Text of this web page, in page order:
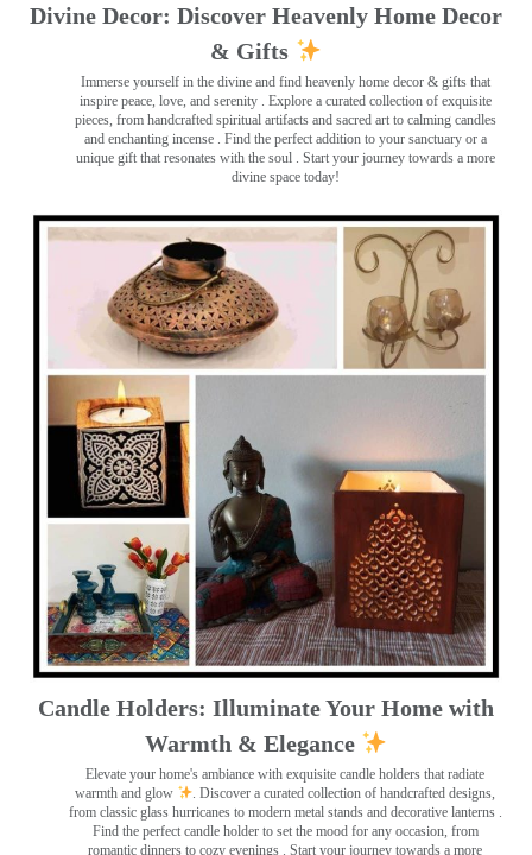
Divine Decor: Discover Heavenly Home Decor
& Gifts
Immerse yourself in the divine and find heavenly home decor & gifts that
inspire peace, love, and serenity ️. Explore a curated collection of exquisite
pieces, from handcrafted spiritual artifacts and sacred art to calming candles
and enchanting incense ️. Find the perfect addition to your sanctuary or a
unique gift that resonates with the soul . Start your journey towards a more
divine space today!
Candle Holders: Illuminate Your Home with
Warmth & Elegance
Elevate your home's ambiance with exquisite candle holders that radiate
warmth and glow
. Discover a curated collection of handcrafted designs,
from classic glass hurricanes to modern metal stands and decorative lanterns .
Find the perfect candle holder to set the mood for any occasion, from
romantic dinners to cozy evenings . Start your journey towards a more